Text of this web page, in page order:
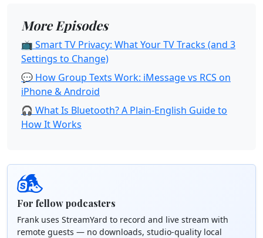
More Episodes
📺 Smart TV Privacy: What Your TV Tracks (and 3
Settings to Change)
💬 How Group Texts Work: iMessage vs RCS on
iPhone & Android
🎧 What Is Bluetooth? A Plain-English Guide to
How It Works
For fellow podcasters
Frank uses StreamYard to record and live stream with
remote guests — no downloads, studio-quality local